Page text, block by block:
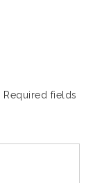
Required fields